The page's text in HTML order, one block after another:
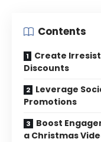
Contents
Create
Discounts
Leverage
Promotions
Boost
a Christmas